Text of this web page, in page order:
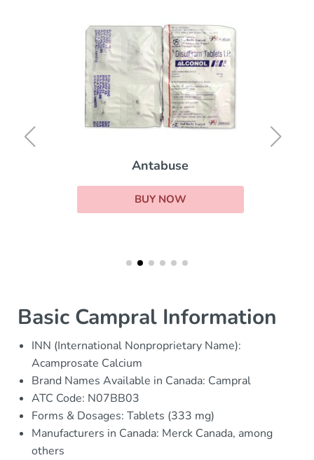
Antabuse
BUY NOW
Basic Campral Information
INN (International Nonproprietary Name):
Acamprosate Calcium
Brand Names Available in Canada: Campral
ATC Code: N07BB03
Forms & Dosages: Tablets (333 mg)
Manufacturers in Canada: Merck Canada, among
others